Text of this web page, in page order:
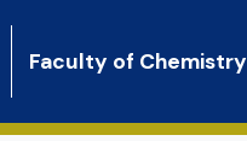
Faculty of Chemistry